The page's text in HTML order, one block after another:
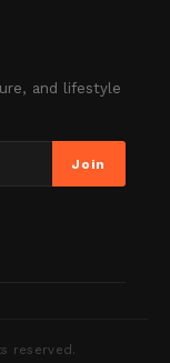
and lifestyle
Join
reserved.